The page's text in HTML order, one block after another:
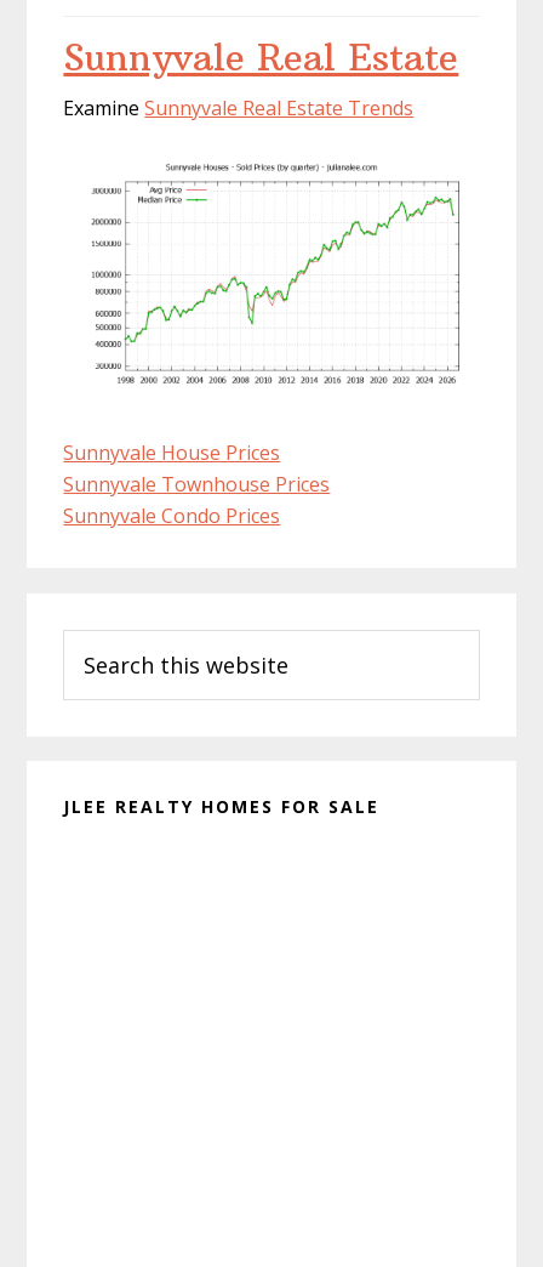
Sunnyvale Real Estate
ExamineSunnyvale Real Estate Trends
Sunnyvale House Prices
Sunnyvale Townhouse Prices
Sunnyvale Condo Prices
Sidebar
this
website
JLEE REALTY HOMES FOR SALE